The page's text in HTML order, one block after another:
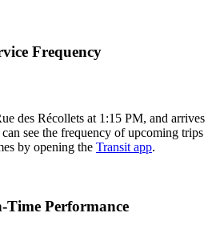
Frequency
des Récollets at 1:15 PM, and arrives
see the frequency of upcoming trips
by opening the Transit app.
Time Performance